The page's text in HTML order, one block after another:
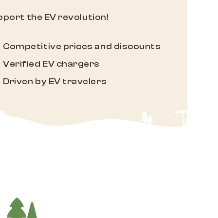
the EV revolution!
Competitive prices and discounts
Verified EV chargers
Driven by EV travelers